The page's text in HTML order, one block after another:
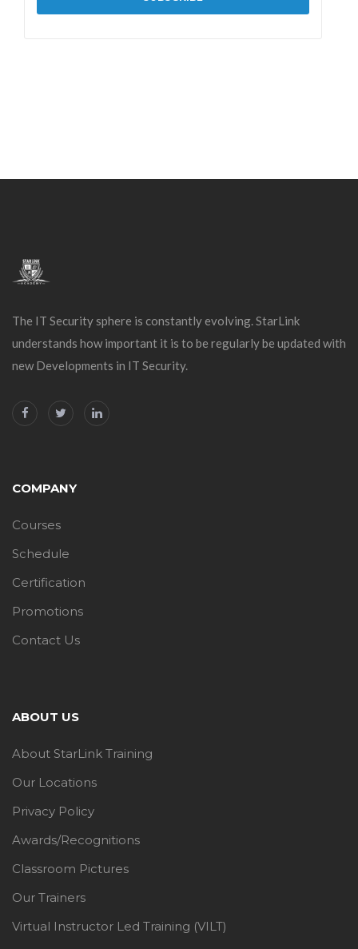
The IT Security sphere is constantly evolving. StarLink
understands how important it is to be regularly be updated with
new Developments in IT Security.
COMPANY
Courses
Schedule
Certification
Promotions
Contact Us
ABOUT US
About StarLink Training
Our Locations
Privacy Policy
Awards/Recognitions
Classroom Pictures
Our Trainers
Virtual Instructor Led Training (VILT)